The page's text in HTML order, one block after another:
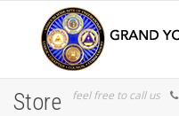
Store feel free to call us